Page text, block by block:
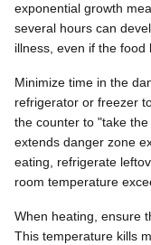
exponential growth
several hours can
illness, even if the food
Minimize time in the
refrigerator or freezer
the counter to "take
extends danger zone
eating, refrigerate
room temperature
When heating, ensure
This temperature kills